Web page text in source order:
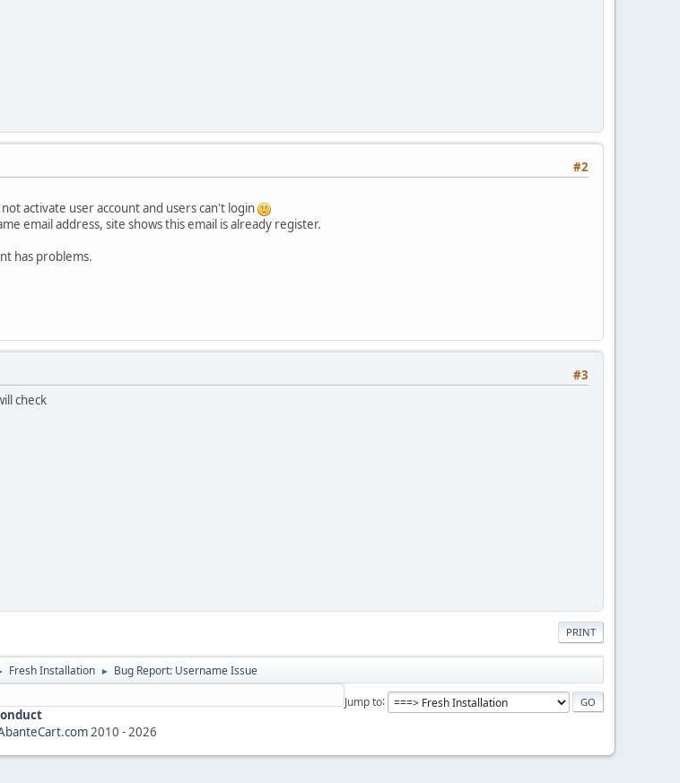
#2
activate user account and users can't login
email address, site shows this email is already register.
has problems.
#3
check
PRINT
Fresh Installation ► Bug Report: Username Issue
Jump to
2010 - 2026